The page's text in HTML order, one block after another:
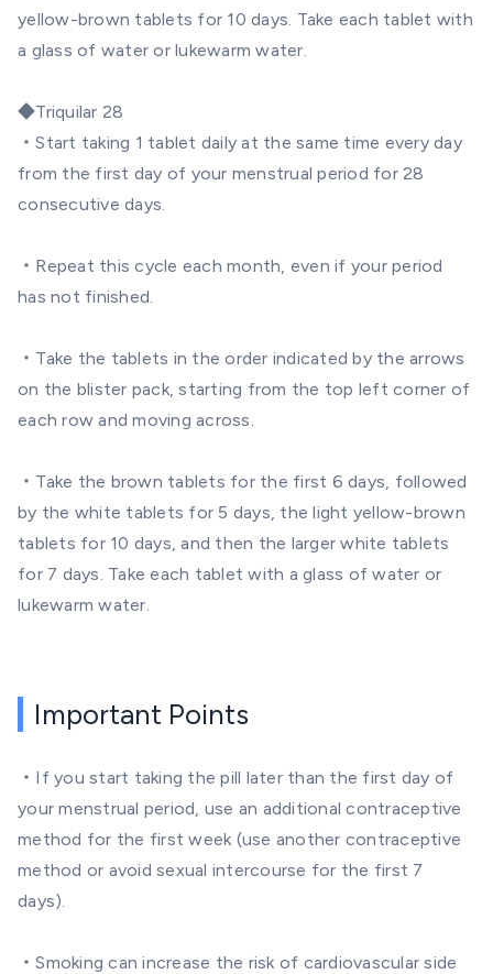
yellow-brown tablets for 10 days. Take each tablet with
a glass of water or lukewarm water.
◆Triquilar 28
・Start taking 1 tablet daily at the same time every day
from the first day of your menstrual period for 28
consecutive days.
・Repeat this cycle each month, even if your period
has not finished.
・Take the tablets in the order indicated by the arrows
on the blister pack, starting from the top left corner of
each row and moving across.
・Take the brown tablets for the first 6 days, followed
by the white tablets for 5 days, the light yellow-brown
tablets for 10 days, and then the larger white tablets
for 7 days. Take each tablet with a glass of water or
lukewarm water.
Important Points
・If you start taking the pill later than the first day of
your menstrual period, use an additional contraceptive
method for the first week (use another contraceptive
method or avoid sexual intercourse for the first 7
days).
・Smoking can increase the risk of cardiovascular side